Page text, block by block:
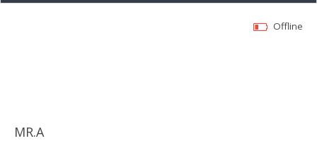
MR.A
Offline